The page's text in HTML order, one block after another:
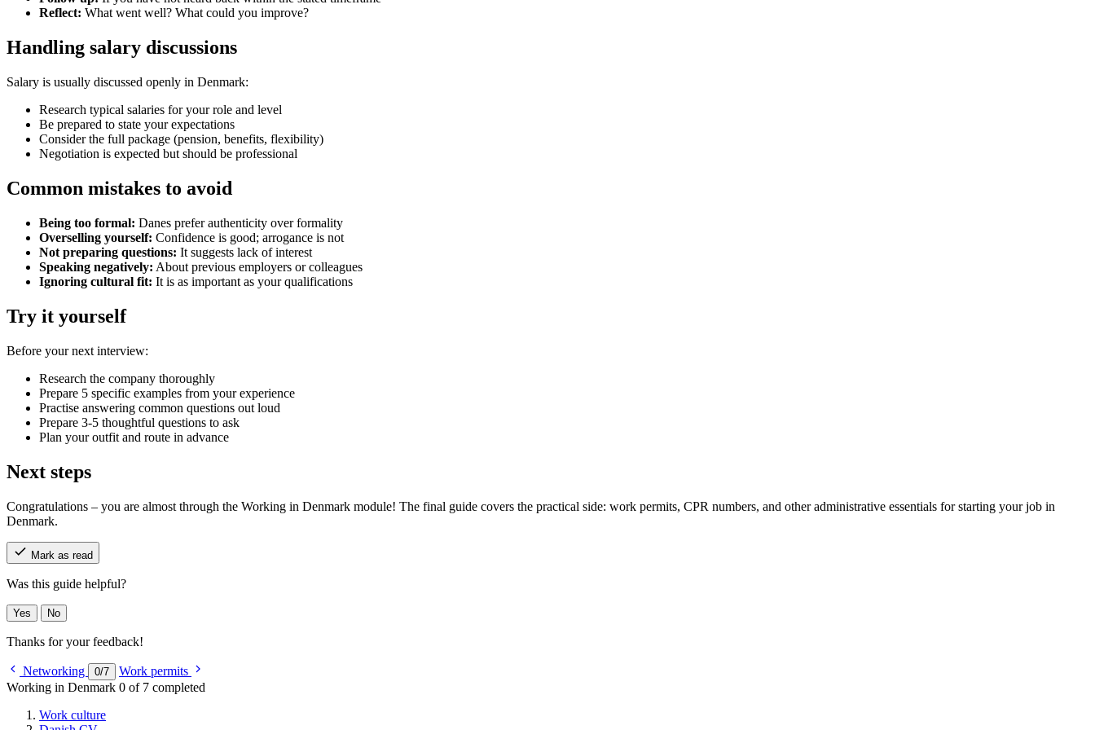
Reflect: What went well? What could you improve?
Handling salary discussions
Salary is usually discussed openly in Denmark:
Research typical salaries for your role and level
Be prepared to state your expectations
Consider the full package (pension, benefits, flexibility)
Negotiation is expected but should be professional
Common mistakes to avoid
Being too formal: Danes prefer authenticity over formality
Overselling yourself: Confidence is good; arrogance is not
Not preparing questions: It suggests lack of interest
Speaking negatively: About previous employers or colleagues
Ignoring cultural fit: It is as important as your qualifications
Try it yourself
Before your next interview:
Research the company thoroughly
Prepare 5 specific examples from your experience
Practise answering common questions out loud
Prepare 3-5 thoughtful questions to ask
Plan your outfit and route in advance
Next steps
Congratulations – you are almost through the Working in Denmark module! The final guide covers the practical side: work permits, CPR numbers, and other administrative essentials for starting your job in
Denmark.
Mark as read
Was this guide helpful?
Yes No
Thanks for your feedback!
Networking 0/7
Work permits
Working in Denmark 0 of 7 completed
Work culture